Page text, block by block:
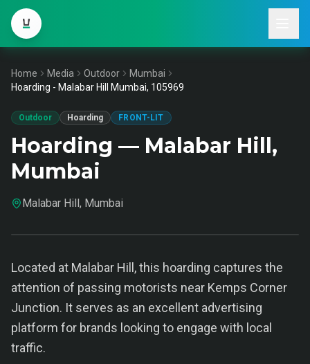
Home Media Outdoor
Mumbai
Hoarding - Malabar Hill Mumbai, 105969
Outdoor Hoarding FRONT-LIT
Hoarding — Malabar Hill,
Mumbai
Malabar Hill, Mumbai
Located at Malabar Hill, this hoarding captures the
attention of passing motorists near Kemps Corner
Junction. It serves as an excellent advertising
platform for brands looking to engage with local
traffic.